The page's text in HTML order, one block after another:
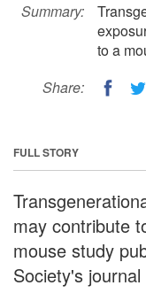
Summary:
to a
Share:
FULL STORY
may contribute
mouse study
Society's journal